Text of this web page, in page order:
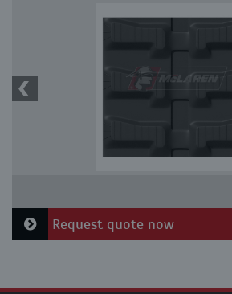
Request quote now